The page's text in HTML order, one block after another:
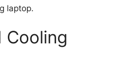
laptop.
Cooling